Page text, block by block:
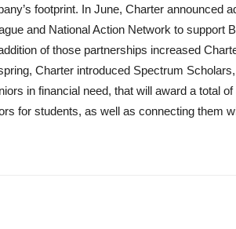
footprint. In June, Charter announced
and National Action Network to support
of those partnerships increased
Charter introduced Spectrum
in financial need, that will award a total of
for students, as well as connecting them